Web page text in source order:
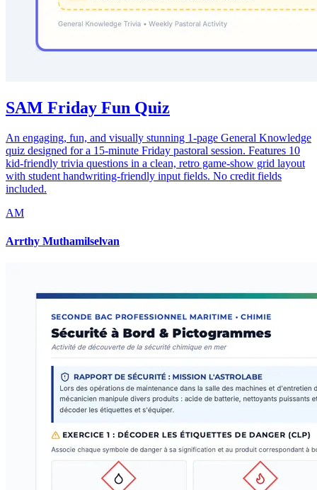
SAM Friday Fun Quiz
An engaging, fun, and visually stunning 1-page General Knowledge
quiz designed for a 15-minute Friday pastoral session. Features 10
kid-friendly trivia questions in a clean, retro game-show grid layout
with student handwriting-friendly input fields. No credit fields
included.
AM
Arrthy Muthamilselvan